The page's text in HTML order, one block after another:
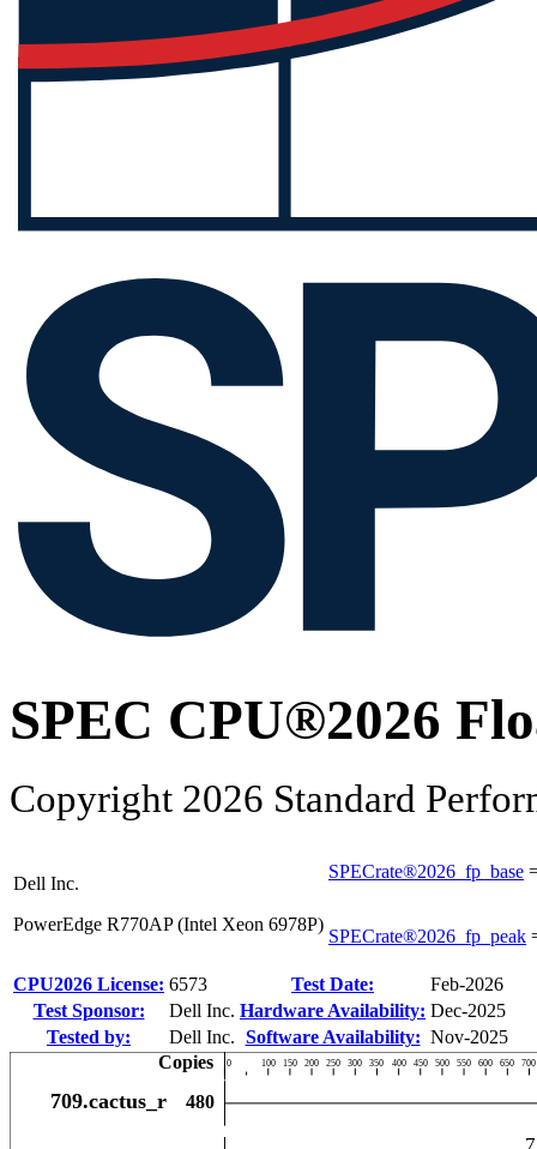
SPEC CPU®2026
Copyright 2026 Standard
Dell Inc.
PowerEdge R770AP (Intel Xeon 6978P)
SPECrate®2026_fp_base
SPECrate®2026_fp_peak
CPU2026 License: 6573 Test Date:
Feb-2026
Test Sponsor:
Dell Inc. Hardware Availability: Dec-2025
Tested by:
Dell Inc. Software Availability: Nov-2025